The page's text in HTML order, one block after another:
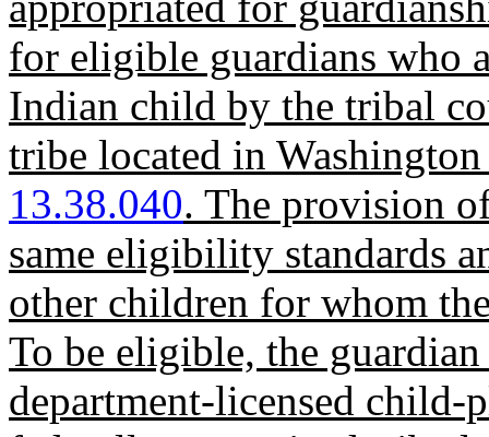
for eligible guardians who
Indian child by the tribal
tribe located in
13.38.040. The provision
same eligibility standards
other children for whom
To be eligible, the
department-licensed child-